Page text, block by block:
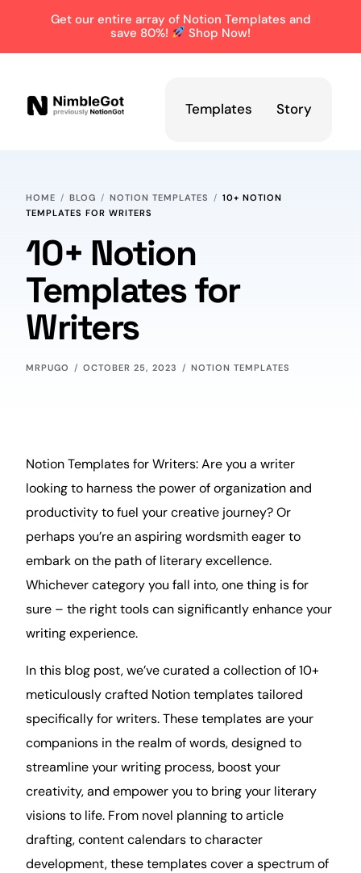
Get our entire array of Notion Templates and
save 80%!
Shop Now!
Templates Story
HOME BLOG NOTION TEMPLATES
10+ NOTION
TEMPLATES FOR WRITERS
10+ Notion
Templates for
Writers
MRPUGO OCTOBER 25, 2023 NOTION TEMPLATES
Notion Templates for Writers: Are you a writer
looking to harness the power oforganizationand
productivityto fuel yourcreative journey? Or
perhaps you’re an aspiring wordsmith eager to
embark on the path of literary excellence.
Whichever category you fall into, one thing is for
sure – the right tools can significantly enhance your
writing experience.
In this blog post, we’ve curated a collection of 10+
meticulously crafted Notion templates tailored
specifically for writers. These templates are your
companions in the realm of words, designed to
streamline your writing process, boost your
creativity, and empower you to bring your literary
visions to life. From novel planning to article
drafting, content calendars to character
development, these templates cover a spectrum of